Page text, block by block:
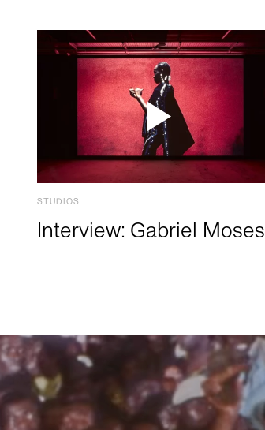
STUDIOS
Interview: Gabriel Moses